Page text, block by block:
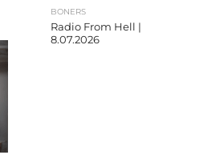
BONERS
Radio From Hell |
8.07.2026